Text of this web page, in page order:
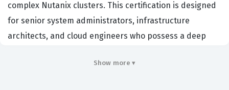
complex Nutanix clusters. This certification is designed
for senior system administrators, infrastructure
architects, and cloud engineers who possess a deep
platform. Organizations that rely on Nutanix for their
Show more ▾